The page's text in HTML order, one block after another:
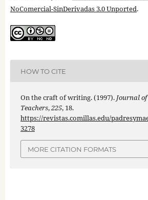
NoComercial-SinDerivadas 3.0 Unported.
HOW TO CITE
On the craft of writing. (1997). Journal
Teachers,225, 18.
https://revistas.comillas.edu/
3278
MORE CITATION FORMATS